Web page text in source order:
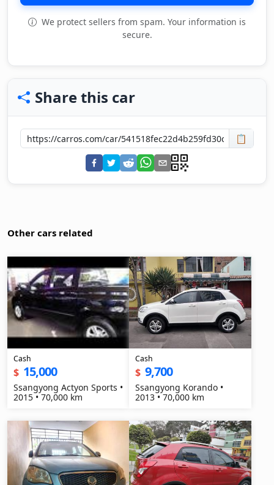
We protect sellers from spam. Your information is
secure.
Share this car
📋
Other cars related
Cash
$ 15,000
Ssangyong Actyon Sports •
2015 • 70,000 km
Cash
$ 9,700
Ssangyong Korando •
2013 • 70,000 km